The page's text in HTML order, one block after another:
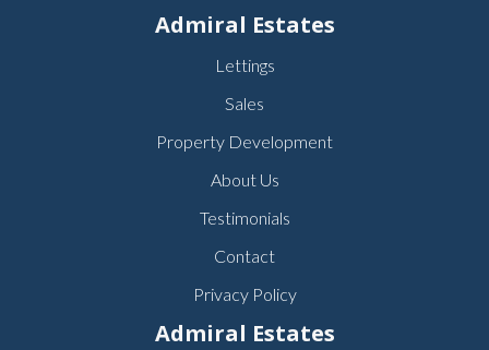
Admiral Estates
Lettings
Sales
Property Development
About Us
Testimonials
Contact
Privacy Policy
Admiral Estates